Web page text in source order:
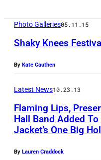
Photo Galleries05.11.15
Shaky Knees
By Kate Cauthen
Latest News10.23.13
Flaming Lips,
Hall Band Added
Jacket’s One Big
By Lauren Craddock